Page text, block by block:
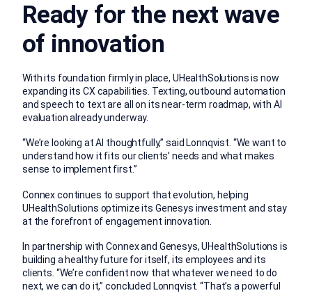
Ready for the next wave
of innovation
With its foundation firmly in place, UHealthSolutions is now
expanding its CX capabilities. Texting, outbound automation
and speech to text are all on its near-term roadmap, with AI
evaluation already underway.
“We’re looking at AI thoughtfully,” said Lonnqvist. “We want to
understand how it fits our clients’ needs and what makes
sense to implement first.”
Connex continues to support that evolution, helping
UHealthSolutions optimize its Genesys investment and stay
at the forefront of engagement innovation.
In partnership with Connex and Genesys, UHealthSolutions is
building a healthy future for itself, its employees and its
clients. “We’re confident now that whatever we need to do
next, we can do it,” concluded Lonnqvist. “That’s a powerful